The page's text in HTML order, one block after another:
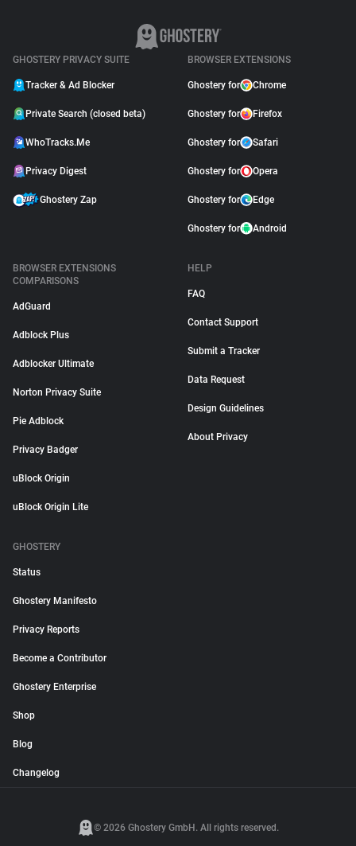
GHOSTERY PRIVACY SUITE
Tracker & Ad Blocker
Private Search (closed beta)
WhoTracks.Me
Privacy Digest
Ghostery Zap
BROWSER EXTENSIONS
Ghostery for Chrome
Ghostery for Firefox
Ghostery for Safari
Ghostery for Opera
Ghostery for Edge
Ghostery for Android
BROWSER EXTENSIONS
COMPARISONS
AdGuard
Adblock Plus
Adblocker Ultimate
Norton Privacy Suite
Pie Adblock
Privacy Badger
uBlock Origin
uBlock Origin Lite
HELP
FAQ
Contact Support
Submit a Tracker
Data Request
Design Guidelines
About Privacy
GHOSTERY
Status
Ghostery Manifesto
Privacy Reports
Become a Contributor
Ghostery Enterprise
Shop
Blog
Changelog
© 2026 Ghostery GmbH. All rights reserved.